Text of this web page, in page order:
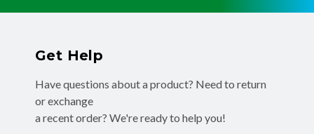
Get Help
Have questions about a product? Need to return
or exchange
a recent order? We're ready to help you!